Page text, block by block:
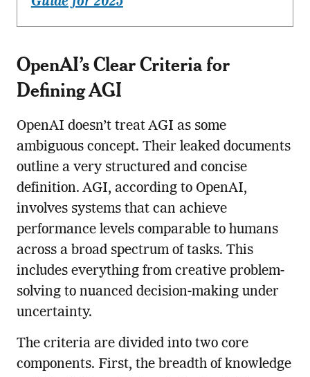
OpenAI’s Clear Criteria for
Defining AGI
OpenAI doesn’t treat AGI as some
ambiguous concept. Their leaked documents
outline a very structured and concise
definition. AGI, according to OpenAI,
involves systems that can achieve
performance levels comparable to humans
across a broad spectrum of tasks. This
includes everything from creative problem-
solving to nuanced decision-making under
uncertainty.
The criteria are divided into two core
components. First, the breadth of knowledge